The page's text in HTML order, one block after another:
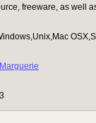
freeware, as well